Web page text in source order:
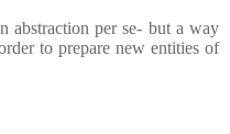
abstraction per se- but a way
to prepare new entities of